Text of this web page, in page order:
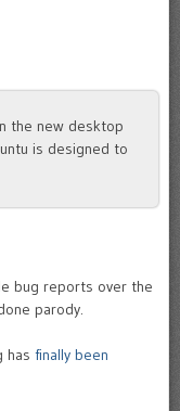
the new desktop
is designed to
bug reports over the
parody.
has finally been